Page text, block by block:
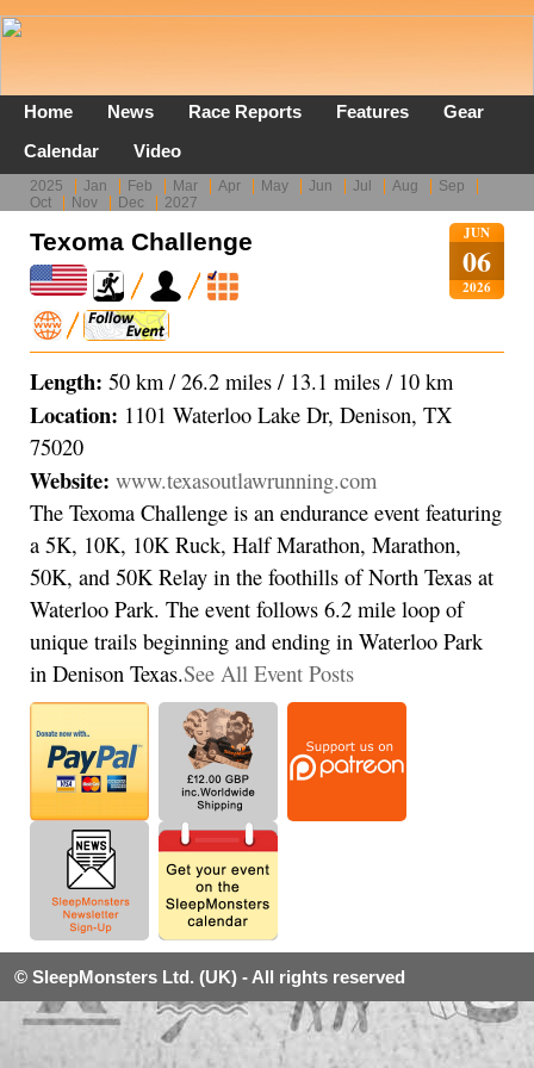
Home News Race Reports Features
Gear
Calendar
Video
2025 Jan Feb Mar Apr May Jun Jul Aug
Sep
Oct
Nov Dec 2027
JUN
06
2026
Texoma Challenge
Length: 50 km / 26.2 miles / 13.1 miles / 10 km
Location: 1101 Waterloo Lake Dr, Denison, TX
75020
Website: www.texasoutlawrunning.com
The Texoma Challenge is an endurance event featuring
a 5K, 10K, 10K Ruck, Half Marathon, Marathon,
50K, and 50K Relay in the foothills of North Texas at
Waterloo Park. The event follows 6.2 mile loop of
unique trails beginning and ending in Waterloo Park
in Denison Texas.See All Event Posts
© SleepMonsters Ltd. (UK) - All rights reserved